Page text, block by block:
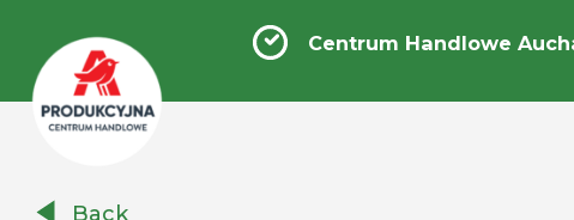
Centrum Handlowe
Back